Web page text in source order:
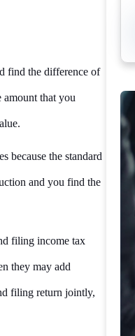
find the difference of
that you
because the standard
and you find the
filing income tax
they may add
filing return jointly,